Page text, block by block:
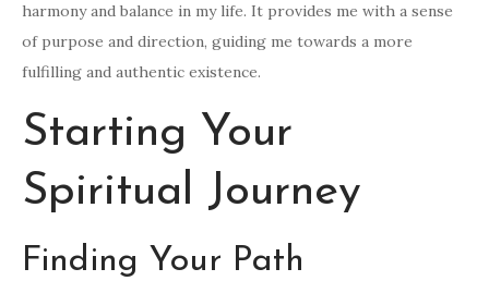
harmony and balance in my life. It provides me with a sense
of purpose and direction, guiding me towards a more
fulfilling and authentic existence.
Starting Your
Spiritual Journey
Finding Your Path